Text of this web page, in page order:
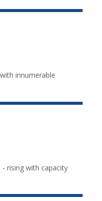
innumerable
rising with capacity